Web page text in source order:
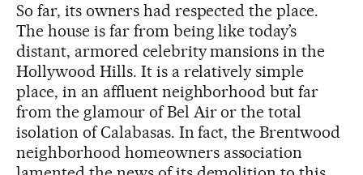
So far, its owners had respected the place.
The house is far from being like today’s
distant, armored celebrity mansions in the
Hollywood Hills. It is a relatively simple
place, in an affluent neighborhood but far
from the glamour of Bel Air or the total
isolation of Calabasas. In fact, the Brentwood
neighborhood homeowners association